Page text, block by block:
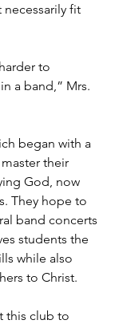
fit
to
a band,” Mrs.
began with a
their
God, now
They hope to
band concerts
students the
while also
to Christ.
this club to